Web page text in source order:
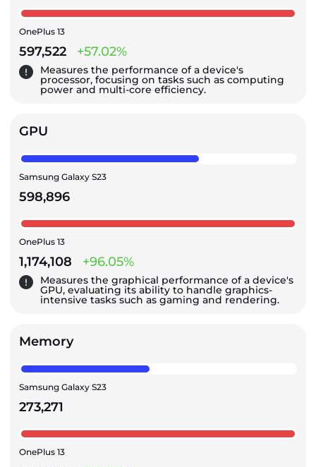
OnePlus 13
597,522 +57.02%
Measures the performance of a device's
processor, focusing on tasks such as computing
power and multi-core efficiency.
GPU
Samsung Galaxy S23
598,896
OnePlus 13
1,174,108 +96.05%
Measures the graphical performance of a device's
GPU, evaluating its ability to handle graphics-
intensive tasks such as gaming and rendering.
Memory
Samsung Galaxy S23
273,271
OnePlus 13